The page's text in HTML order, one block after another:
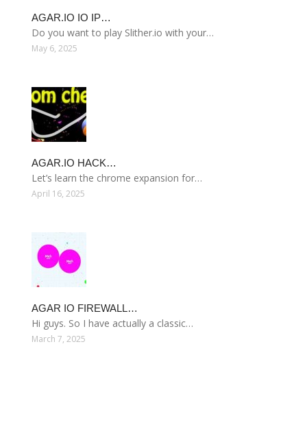
AGAR.IO IO IP…
Do you want to play Slither.io with your…
May 6, 2025
AGAR.IO HACK…
Let’s learn the chrome expansion for…
April 16, 2025
AGAR IO FIREWALL…
Hi guys. So I have actually a classic…
March 7, 2025